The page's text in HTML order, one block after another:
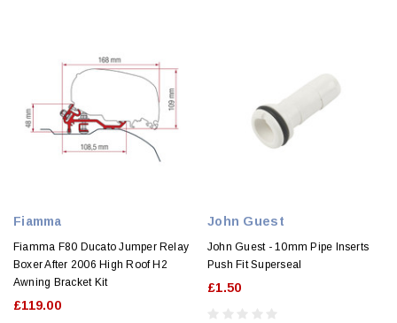
Fiamma
Fiamma F80 Ducato Jumper Relay
Boxer After 2006 High Roof H2
Awning Bracket Kit
£119.00
John Guest
John Guest - 10mm Pipe Inserts
Push Fit Superseal
£1.50